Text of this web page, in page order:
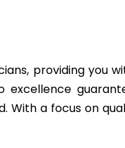
providing you
a focus on